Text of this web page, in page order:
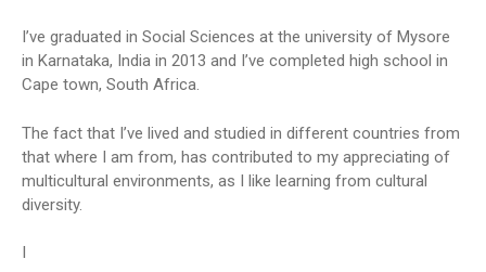
I’ve graduated in Social Sciences at the university of Mysore
in Karnataka, India in 2013 and I’ve completed high school in
Cape town, South Africa.
The fact that I’ve lived and studied in different countries from
that where I am from, has contributed to my appreciating of
multicultural environments, as I like learning from cultural
diversity.